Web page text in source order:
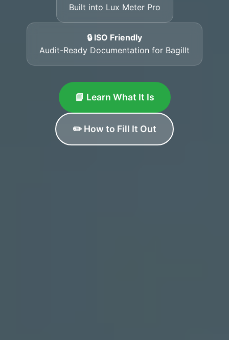
Built into Lux Meter Pro
🔒 ISO Friendly
Audit-Ready Documentation for Bagillt
📘 Learn What It Is
✏️ How to Fill It Out